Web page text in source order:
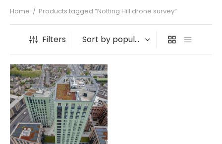
Home / Products tagged “Notting Hill drone survey”
Filters